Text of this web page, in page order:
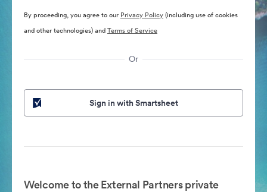
By proceeding, you agree to our Privacy Policy(including use of cookies
and other technologies) andTerms of Service
Or
Sign in with Smartsheet
Welcome to the External Partners private